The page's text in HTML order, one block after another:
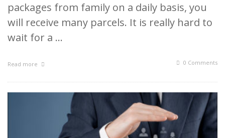
packages from family on a daily basis, you
will receive many parcels. It is really hard to
wait for a …
Read more 0 Comments